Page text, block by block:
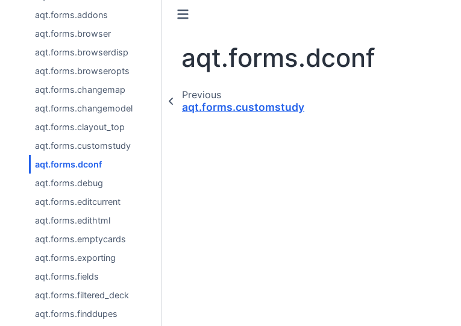
aqt.forms.addons
aqt.forms.browser
aqt.forms.browserdisp
aqt.forms.browseropts
aqt.forms.changemap
aqt.forms.changemodel
aqt.forms.clayout_top
aqt.forms.customstudy
aqt.forms.dconf
aqt.forms.debug
aqt.forms.editcurrent
aqt.forms.edithtml
aqt.forms.emptycards
aqt.forms.exporting
aqt.forms.fields
aqt.forms.filtered_deck
aqt.forms.finddupes
aqt.forms.dconf
Previous
aqt.forms.customstudy